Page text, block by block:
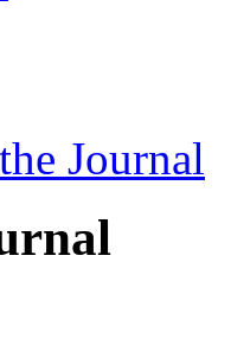
Journal